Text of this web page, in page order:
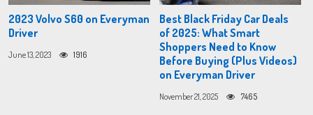
2023 Volvo S60 on Everyman
Driver
June 13, 2023 1916
Best Black Friday Car Deals
of 2025: What Smart
Shoppers Need to Know
Before Buying (Plus Videos)
on Everyman Driver
November 21, 2025 7465